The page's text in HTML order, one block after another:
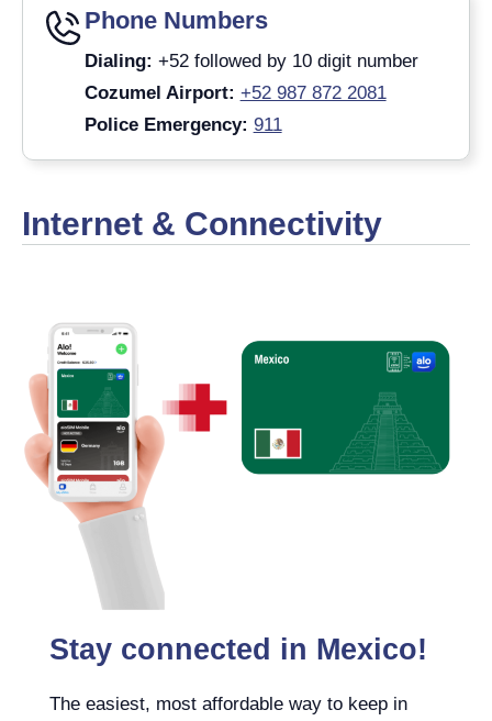
Phone Numbers
Dialing: +52 followed by 10 digit number
Cozumel Airport: +52 987 872 2081
Police Emergency: 911
Internet & Connectivity
Stay connected in Mexico!
The easiest, most affordable way to keep in